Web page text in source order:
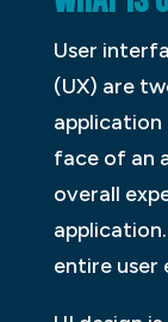
User
(UX) are
application
face of an
overall
entire user